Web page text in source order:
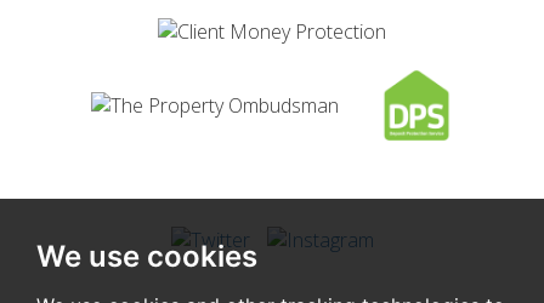
We use cookies